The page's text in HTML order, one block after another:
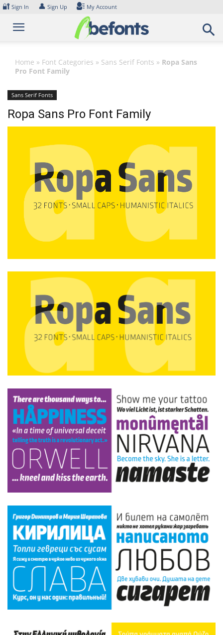
Skip
content
🔐 Sign In 👤 Sign Up My Account
Home » Font Categories » Sans Serif Fonts » Ropa Sans
Pro Font Family
Sans Serif Fonts
Ropa Sans Pro Font Family